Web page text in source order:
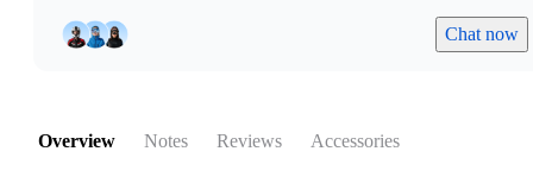
Chat now
Overview Notes Reviews Accessories